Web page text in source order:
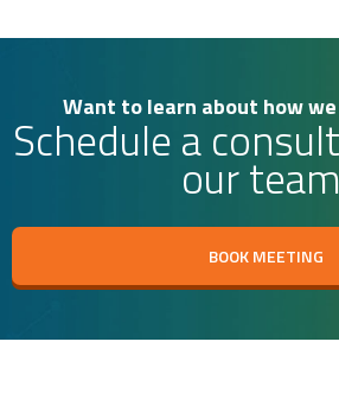
Want to learn about how we
Schedule a
our
BOOK MEETING